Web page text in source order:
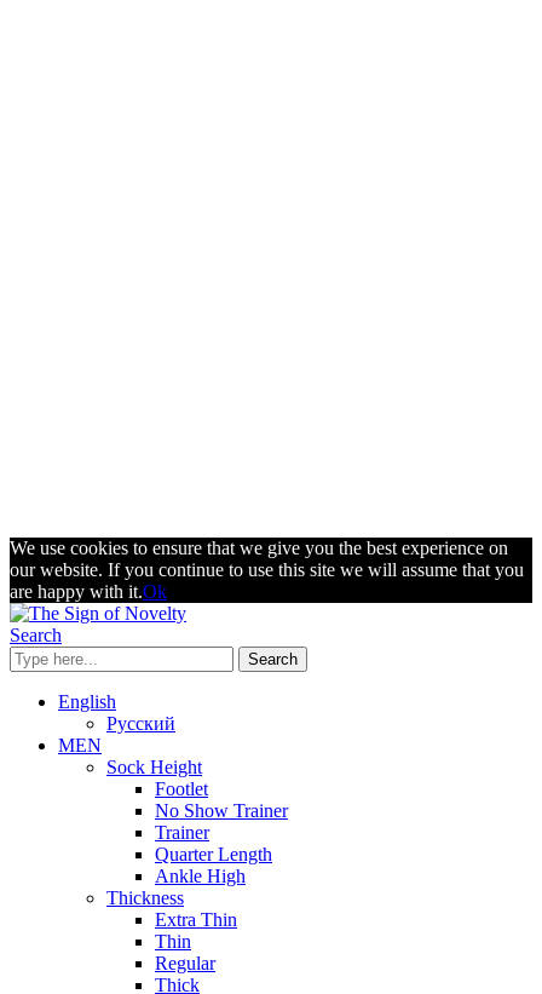
We use cookies to ensure that we give you the best experience on
our website. If you continue to use this site we will assume that you
are happy with it.Ok
Search
Search
English
Русский
MEN
Sock Height
Footlet
No Show Trainer
Trainer
Quarter Length
Ankle High
Thickness
Extra Thin
Thin
Regular
Thick